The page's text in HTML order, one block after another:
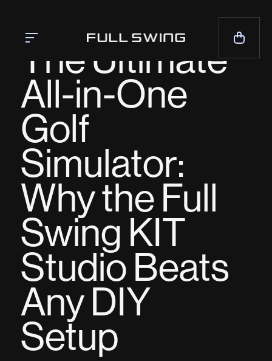
Simulators
Launch Monitor
Team
Mission
News
CALL NOW — 1-858.675.1100
CONTACT SALES
LIVE CHAT SUPPORT
The Ultimate
All-in-One
Golf
Simulator:
Why the Full
Swing KIT
Studio Beats
Any DIY
Setup